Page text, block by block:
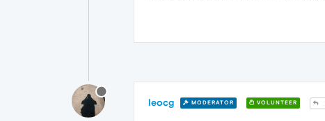
leocg MODERATOR VOLUNTEER